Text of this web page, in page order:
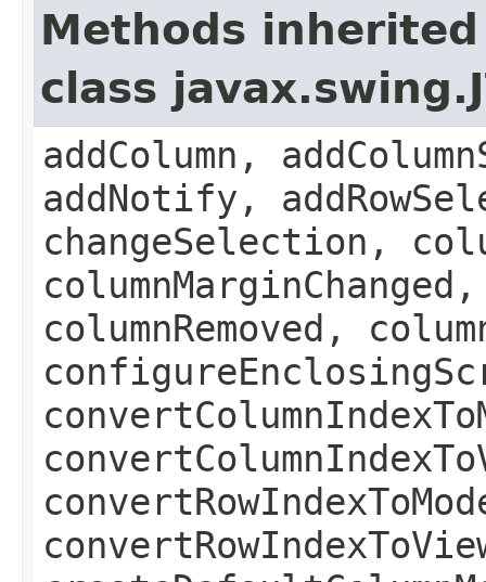
Methods
class
addColumn,
addNotify,
changeSelection,
columnRemoved,